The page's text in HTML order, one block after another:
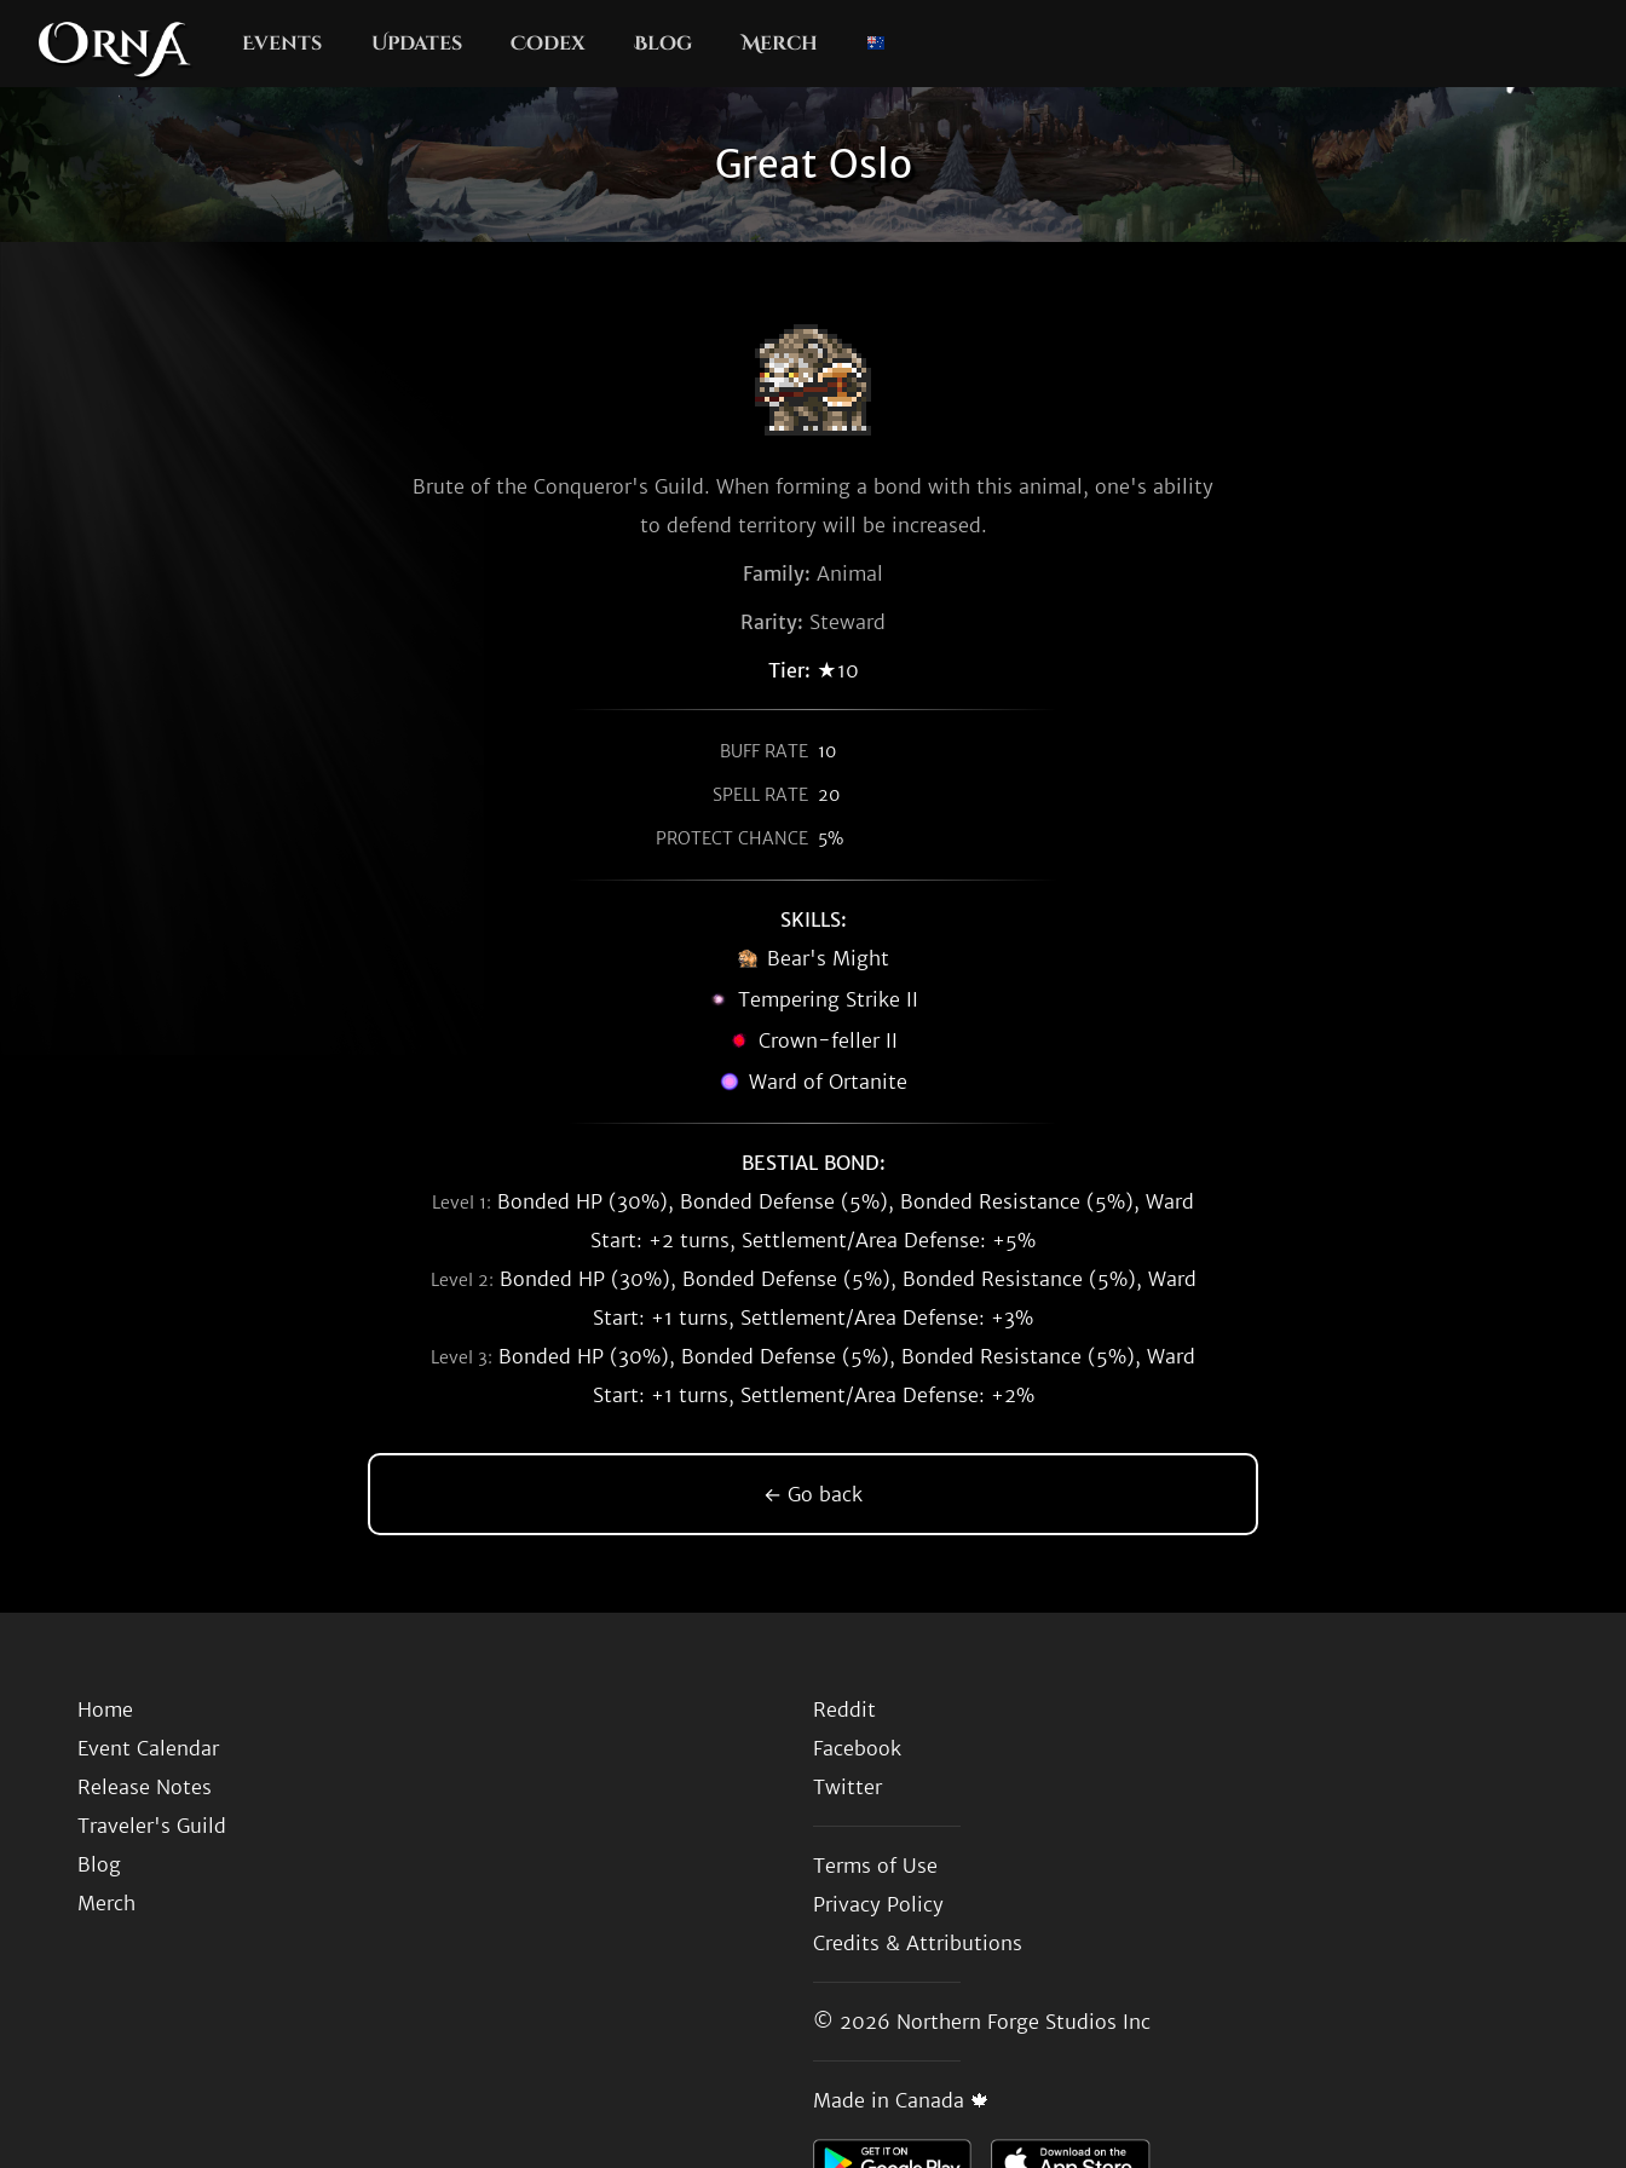
Events Updates Codex Blog Merch
Great Oslo
Brute of the Conqueror's Guild. When forming a bond with this animal, one's ability
to defend territory will be increased.
Family: Animal
Rarity: Steward
Tier: ★10
BUFF RATE 10
SPELL RATE 20
PROTECT CHANCE 5%
SKILLS:
Bear's Might
Tempering Strike II
Crown-feller II
Ward of Ortanite
BESTIAL BOND:
Level 1: Bonded HP (30%), Bonded Defense (5%), Bonded Resistance (5%), Ward
Start: +2 turns, Settlement/Area Defense: +5%
Level 2: Bonded HP (30%), Bonded Defense (5%), Bonded Resistance (5%), Ward
Start: +1 turns, Settlement/Area Defense: +3%
Level 3: Bonded HP (30%), Bonded Defense (5%), Bonded Resistance (5%), Ward
Start: +1 turns, Settlement/Area Defense: +2%
← Go back
Home
Event Calendar
Release Notes
Traveler's Guild
Blog
Merch
Reddit
Facebook
Twitter
Terms of Use
Privacy Policy
Credits & Attributions
© 2026 Northern Forge Studios Inc
Made in Canada 🍁